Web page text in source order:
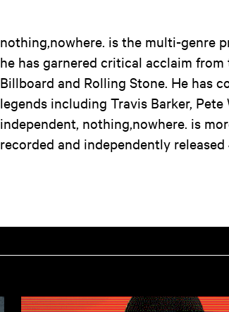
nothing,nowhere. is the multi-genre
he has garnered critical acclaim from
Billboard and Rolling Stone. He has
legends including Travis Barker,
independent, nothing,nowhere. is
recorded and independently